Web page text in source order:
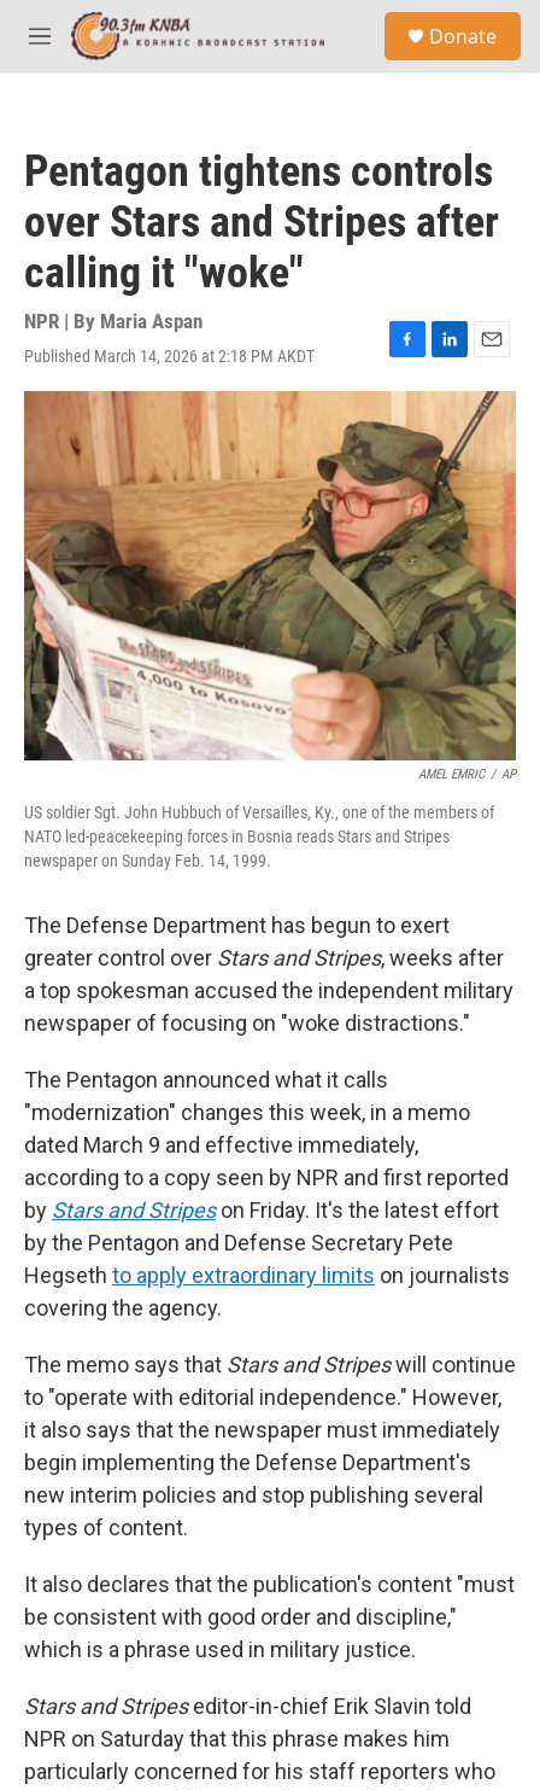
Skip to main content
M
e
Donate
Pentagon tightens controls
over Stars and Stripes after
calling it "woke"
NPR | By Maria Aspan
Published March 14, 2026 at 2:18 PM AKDT
F
a
e
b
o
o
k
L
i
k
e
d
I
n
E
m
a
i
l
AMEL EMRIC / AP
US soldier Sgt. John Hubbuch of Versailles, Ky., one of the members of
NATO led-peacekeeping forces in Bosnia reads Stars and Stripes
newspaper on Sunday Feb. 14, 1999.
The Defense Department has begun to exert
greater control over Stars and Stripes, weeks after
a top spokesman accused the independent military
newspaper of focusing on "woke distractions."
The Pentagon announced what it calls
"modernization" changes this week, in a memo
dated March 9 and effective immediately,
according to a copy seen by NPR and first reported
by Stars and Stripeson Friday. It's the latest effort
by the Pentagon and Defense Secretary Pete
Hegseth to apply extraordinary limits on journalists
covering the agency.
The memo says that Stars and Stripeswill continue
to "operate with editorial independence." However,
it also says that the newspaper must immediately
begin implementing the Defense Department's
new interim policies and stop publishing several
types of content.
It also declares that the publication's content "must
be consistent with good order and discipline,"
which is a phrase used in military justice.
Stars and Stripeseditor-in-chief Erik Slavin told
NPR on Saturday that this phrase makes him
particularly concerned for his staff reporters who